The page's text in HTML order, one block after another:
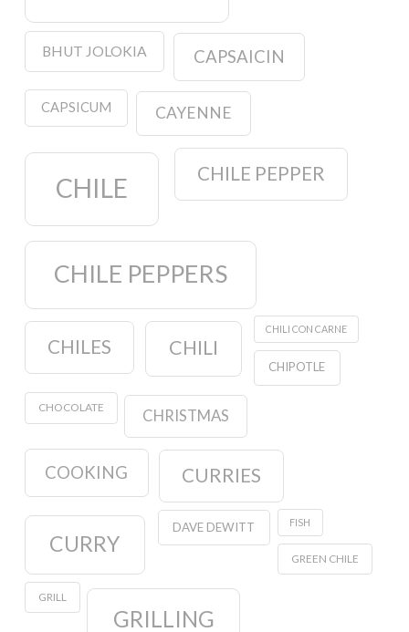
BHUT JOLOKIA CAPSAICIN
CAPSICUM CAYENNE
CHILE CHILE PEPPER
CHILE PEPPERS
CHILES CHILI
CHILI CON CARNE
CHIPOTLE
CHOCOLATE CHRISTMAS
COOKING CURRIES
CURRY
DAVE DEWITT FISH
GREEN CHILE
GRILL
GRILLING